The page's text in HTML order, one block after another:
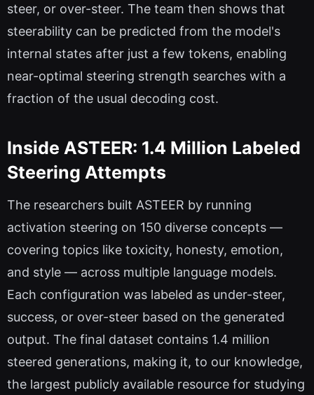
steer, or over-steer. The team then shows that
steerability can be predicted from the model's
internal states after just a few tokens, enabling
near-optimal steering strength searches with a
fraction of the usual decoding cost.
Inside ASTEER: 1.4 Million Labeled
Steering Attempts
The researchers built ASTEER by running
activation steering on 150 diverse concepts —
covering topics like toxicity, honesty, emotion,
and style — across multiple language models.
Each configuration was labeled as under-steer,
success, or over-steer based on the generated
output. The final dataset contains 1.4 million
steered generations, making it, to our knowledge,
the largest publicly available resource for studying